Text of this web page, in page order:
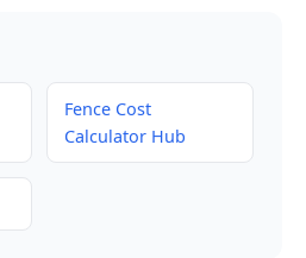
Fence Cost
Calculator Hub